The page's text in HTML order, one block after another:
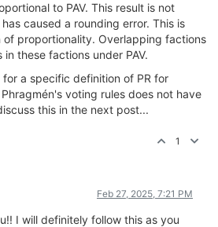
to PAV. This result is not
caused a rounding error. This is
of proportionality. Overlapping factions
these factions under PAV.
a specific definition of PR for
voting rules does not have
this in the next post...
1
Feb 27, 2025, 7:21 PM
I will definitely follow this as you